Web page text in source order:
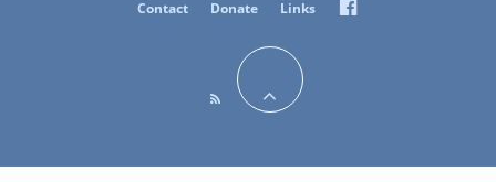
Contact Donate Links